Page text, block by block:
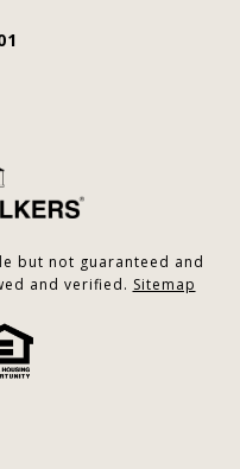
but not guaranteed and
and verified. Sitemap